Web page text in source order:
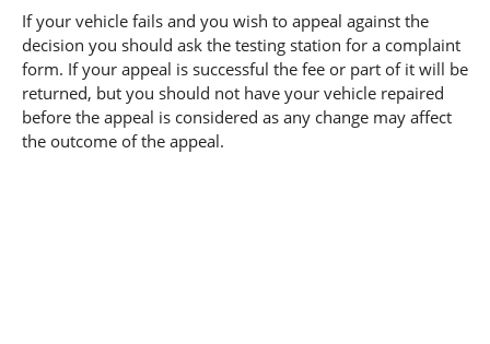
If your vehicle fails and you wish to appeal against the
decision you should ask the testing station for a complaint
form. If your appeal is successful the fee or part of it will be
returned, but you should not have your vehicle repaired
before the appeal is considered as any change may affect
the outcome of the appeal.